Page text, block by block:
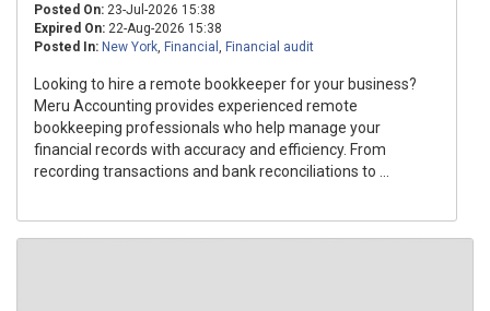
Posted On: 23-Jul-2026 15:38
Expired On: 22-Aug-2026 15:38
Posted In: New York, Financial , Financial audit
Looking to hire a remote bookkeeper for your business?
Meru Accounting provides experienced remote
bookkeeping professionals who help manage your
financial records with accuracy and efficiency. From
recording transactions and bank reconciliations to ...